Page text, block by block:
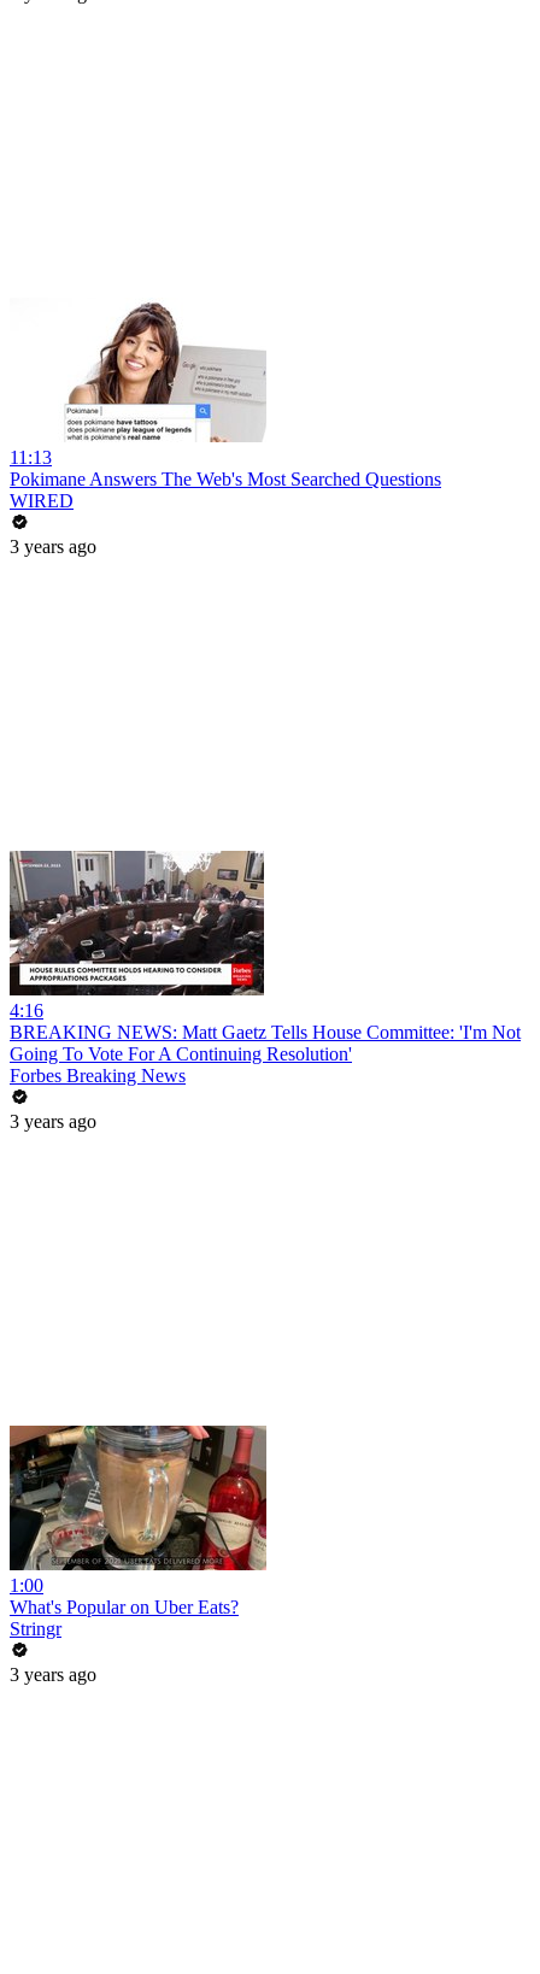
11:13
Pokimane Answers The Web's Most Searched Questions
WIRED
3 years ago
4:16
BREAKING NEWS: Matt Gaetz Tells House Committee: 'I'm Not
Going To Vote For A Continuing Resolution'
Forbes Breaking News
3 years ago
1:00
What's Popular on Uber Eats?
Stringr
3 years ago